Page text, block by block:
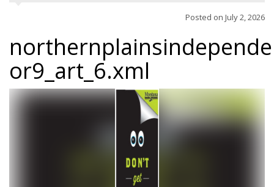
Posted on July 2, 2026
or9_art_6.xml